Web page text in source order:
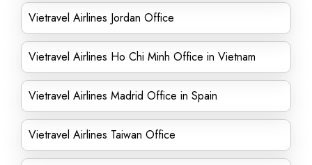
Vietravel Airlines Jordan Office
Vietravel Airlines Ho Chi Minh Office in Vietnam
Vietravel Airlines Madrid Office in Spain
Vietravel Airlines Taiwan Office